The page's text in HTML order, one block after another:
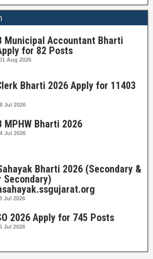
Municipal Accountant Bharti
for 82 Posts
Aug 2026
Bharti 2026 Apply for 11403
Jul 2026
MPHW Bharti 2026
Jul 2026
Bharti 2026 (Secondary &
Secondary)
Jul 2026
2026 Apply for 745 Posts
Jul 2026